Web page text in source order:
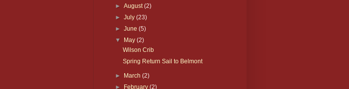
►August(2)
►July(23)
►June(5)
▼ May(2)
Wilson Crib
Spring Return Sail to Belmont
► March(2)
► February(2)